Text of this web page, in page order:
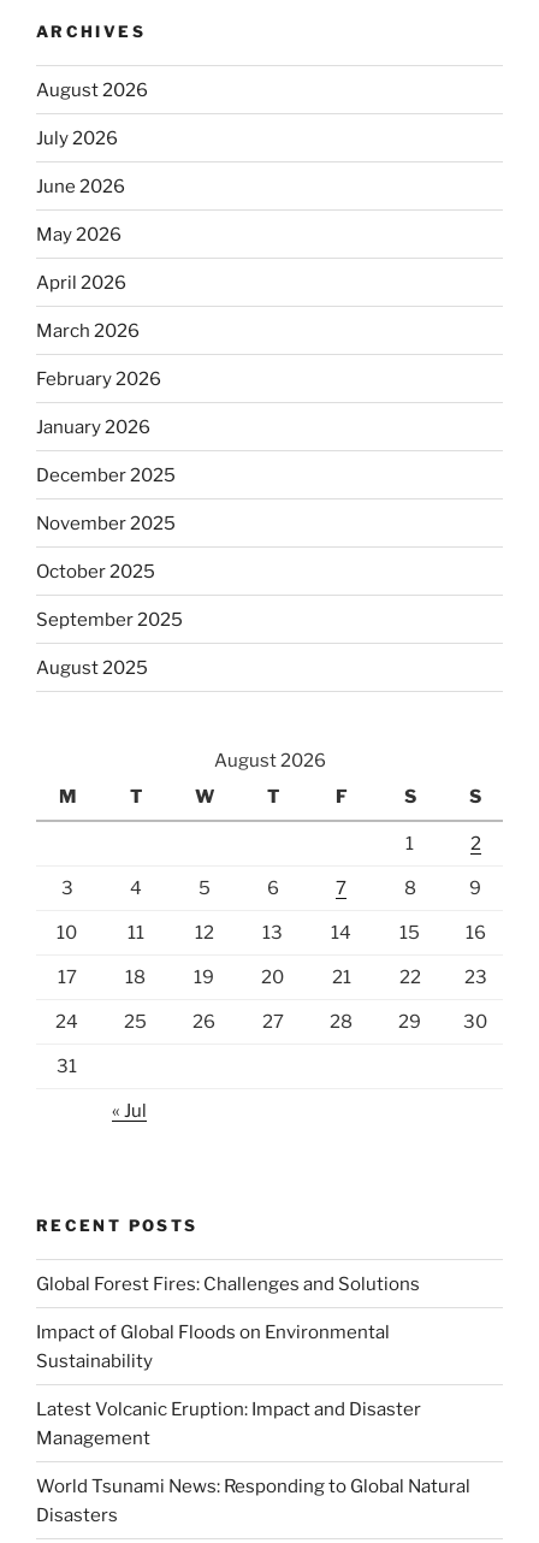
ARCHIVES
August 2026
July 2026
June 2026
May 2026
April 2026
March 2026
February 2026
January 2026
December 2025
November 2025
October 2025
September 2025
August 2025
August 2026
M
T W T F S S
1 2
3 4 5 6 7 8 9
10 11 12 13 14 15 16
17 18 19 20 21 22 23
24 25 26 27 28 29 30
31
« Jul
RECENT POSTS
Global Forest Fires: Challenges and Solutions
Impact of Global Floods on Environmental
Sustainability
Latest Volcanic Eruption: Impact and Disaster
Management
World Tsunami News: Responding to Global Natural
Disasters